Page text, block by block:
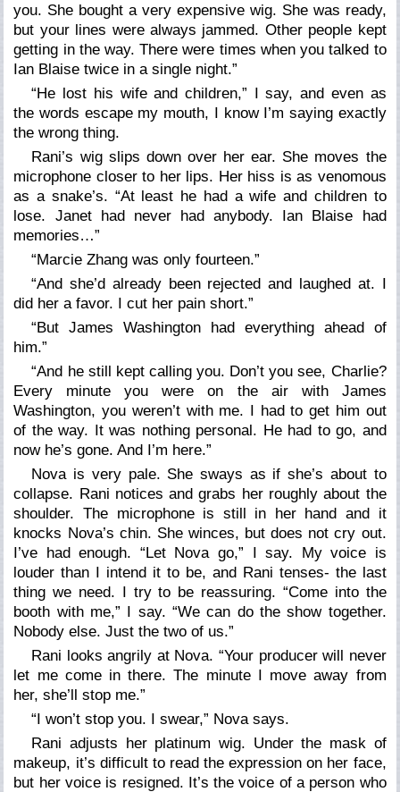
you. She bought a very expensive wig. She was ready,
but your lines were always jammed. Other people kept
getting in the way. There were times when you talked to
Ian Blaise twice in a single night.”
“He lost his wife and children,” I say, and even as
the words escape my mouth, I know I’m saying exactly
the wrong thing.
Rani’s wig slips down over her ear. She moves the
microphone closer to her lips. Her hiss is as venomous
as a snake’s. “At least he had a wife and children to
lose. Janet had never had anybody. Ian Blaise had
memories…”
“Marcie Zhang was only fourteen.”
“And she’d already been rejected and laughed at. I
did her a favor. I cut her pain short.”
“But James Washington had everything ahead of
him.”
“And he still kept calling you. Don’t you see, Charlie?
Every minute you were on the air with James
Washington, you weren’t with me. I had to get him out
of the way. It was nothing personal. He had to go, and
now he’s gone. And I’m here.”
Nova is very pale. She sways as if she’s about to
collapse. Rani notices and grabs her roughly about the
shoulder. The microphone is still in her hand and it
knocks Nova’s chin. She winces, but does not cry out.
I’ve had enough. “Let Nova go,” I say. My voice is
louder than I intend it to be, and Rani tenses- the last
thing we need. I try to be reassuring. “Come into the
booth with me,” I say. “We can do the show together.
Nobody else. Just the two of us.”
Rani looks angrily at Nova.“Your producer will never
let me come in there. The minute I move away from
her, she’ll stop me.”
“I won’t stop you. I swear,” Nova says.
Rani adjusts her platinum wig. Under the mask of
makeup, it’s difficult to read the expression on her face,
but her voice is resigned. It’s the voice of a person who